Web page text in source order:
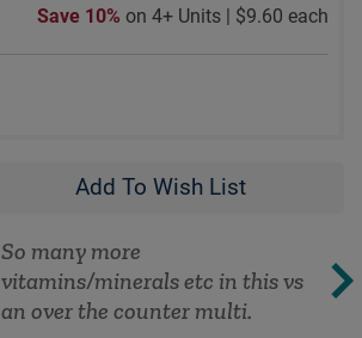
Save 10% on 4+ Units | $9.60 each
Add To Wish List
So many more
vitamins/minerals etc in this vs
an over the counter multi.